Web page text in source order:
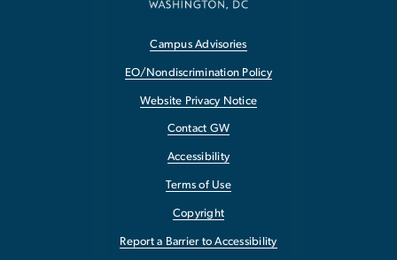
Campus Advisories
EO/Nondiscrimination Policy
Website Privacy Notice
Contact GW
Accessibility
Terms of Use
Copyright
Report a Barrier to Accessibility